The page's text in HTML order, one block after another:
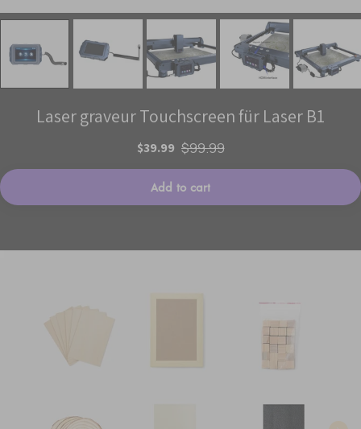
Laser graveur Touchscreen für Laser B1
$39.99 $99.99
Add to cart